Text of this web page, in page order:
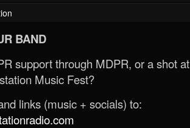
BAND
support through MDPR, or a shot at
Music Fest?
links (music + socials) to: